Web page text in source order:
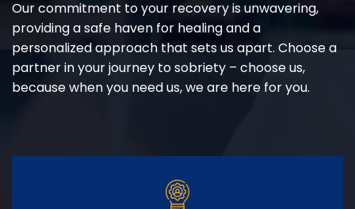
Our commitment to your recovery is unwavering,
providing a safe haven for healing and a
personalized approach that sets us apart. Choose a
partner in your journey to sobriety – choose us,
because when you need us, we are here for you.